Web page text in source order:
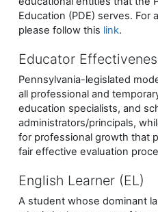
Education (PDE) serves. For
please follow this link.
Educator
Pennsylvania-legislated
all professional and
education specialists, and
administrators/principals,
for professional growth that
fair effective evaluation
English Learner (EL)
A student whose dominant